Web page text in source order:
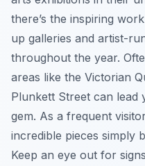
there’s the inspiring
up galleries and artist-
throughout the year.
areas like the Victorian
Plunkett Street can lead
gem. As a frequent
incredible pieces simply
Keep an eye out for